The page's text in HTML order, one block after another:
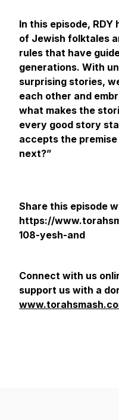
In this episode,
of Jewish folktales
rules that have
generations. With
surprising stories,
each other and
what makes the
every good story
accepts the
next?”
Share this episode
https://
108-yesh-and
Connect with us
support us with a